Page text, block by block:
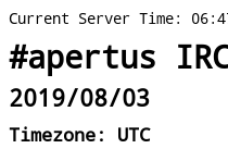
Current Server Time:
#apertus
2019/08/03
Timezone: UTC